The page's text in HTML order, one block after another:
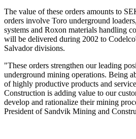
The value of these orders amounts to
orders involve Toro underground
systems and Roxon materials handling
will be delivered during 2002 to
Salvador divisions.
"These orders strengthen our leading
underground mining operations. Being
of highly productive products and
Construction is adding value to our
develop and rationalize their mining
President of Sandvik Mining and